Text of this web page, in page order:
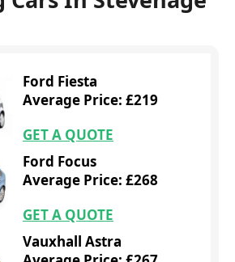
Ford Fiesta
Average Price: £219
GET A QUOTE
Ford Focus
Average Price: £268
GET A QUOTE
Vauxhall Astra